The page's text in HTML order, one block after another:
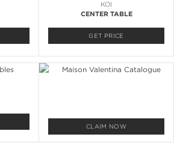
KOI
CENTER TABLE
GET PRICE
CLAIM NOW